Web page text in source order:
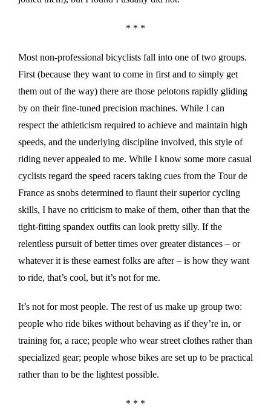
* * *
Most non-professional bicyclists fall into one of two groups.
First (because they want to come in first and to simply get
them out of the way) there are those pelotons rapidly gliding
by on their fine-tuned precision machines. While I can
respect the athleticism required to achieve and maintain high
speeds, and the underlying discipline involved, this style of
riding never appealed to me. While I know some more casual
cyclists regard the speed racers taking cues from the Tour de
France as snobs determined to flaunt their superior cycling
skills, I have no criticism to make of them, other than that the
tight-fitting spandex outfits can look pretty silly. If the
relentless pursuit of better times over greater distances – or
whatever it is these earnest folks are after – is how they want
to ride, that’s cool, but it’s not for me.
It’s not for most people. The rest of us make up group two:
people who ride bikes without behaving as if they’re in, or
training for, a race; people who wear street clothes rather than
specialized gear; people whose bikes are set up to be practical
rather than to be the lightest possible.
* * *